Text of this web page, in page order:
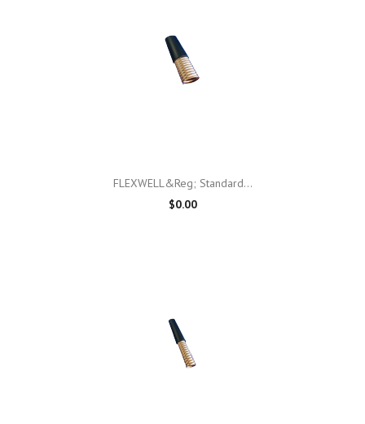
FLEXWELL&reg; Standard...
$0.00